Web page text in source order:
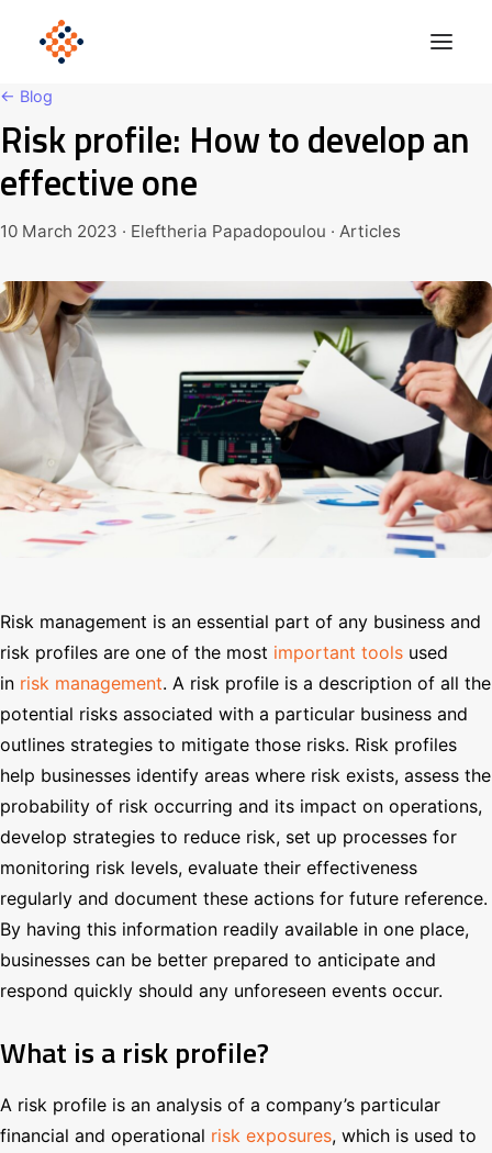
Solutions
Product
Polonious Engine
Company
Blog
Get Started
Search
← Blog
Risk profile: How to develop an
effective one
10 March 2023 · Eleftheria Papadopoulou · Articles
Risk management is an essential part of any business and
risk profiles are one of the most important tools used
in risk management. A risk profile is a description of all the
potential risks associated with a particular business and
outlines strategies to mitigate those risks. Risk profiles
help businesses identify areas where risk exists, assess the
probability of risk occurring and its impact on operations,
develop strategies to reduce risk, set up processes for
monitoring risk levels, evaluate their effectiveness
regularly and document these actions for future reference.
By having this information readily available in one place,
businesses can be better prepared to anticipate and
respond quickly should any unforeseen events occur.
What is a risk profile?
A risk profile is an analysis of a company’s particular
financial and operational risk exposures, which is used to